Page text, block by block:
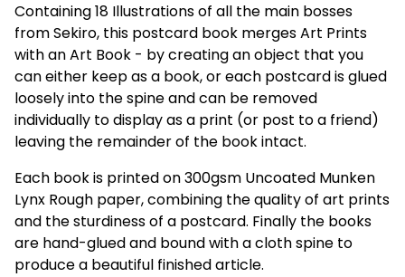
Containing 18 Illustrations of all the main bosses
from Sekiro, this postcard book merges Art Prints
with an Art Book - by creating an object that you
can either keep as a book, or each postcard is glued
loosely into the spine and can be removed
individually to display as a print (or post to a friend)
leaving the remainder of the book intact.
Each book is printed on 300gsm Uncoated Munken
Lynx Rough paper, combining the quality of art prints
and the sturdiness of a postcard. Finally the books
are hand-glued and bound with a cloth spine to
produce a beautiful finished article.